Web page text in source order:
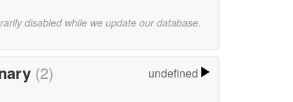
disabled while we update our database.
(2) undefined